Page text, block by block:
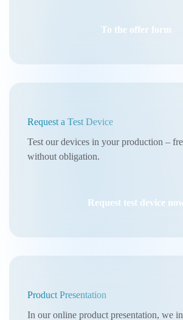
To the offer form
Request a Test Device
Test our devices in your production –
without obligation.
Request test device
Product Presentation
In our online product presentation, we